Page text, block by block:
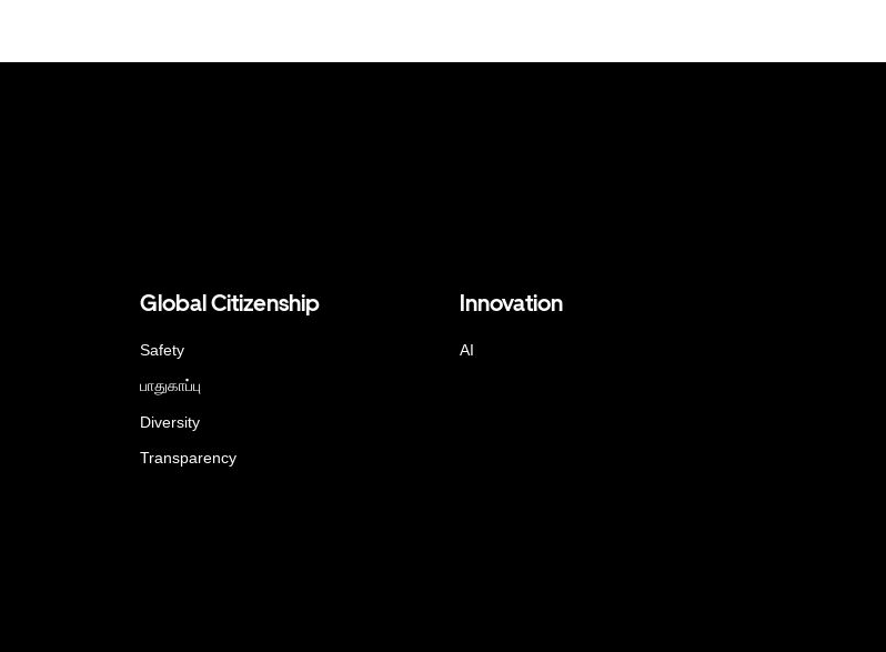
Global Citizenship
Safety
பாதுகாப்பு
Diversity
Transparency
Innovation
AI